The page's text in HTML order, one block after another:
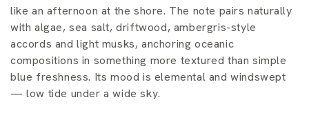
i
o
n
:
like an afternoon at the shore. The note pairs naturally
with algae, sea salt, driftwood, ambergris-style
accords and light musks, anchoring oceanic
compositions in something more textured than simple
blue freshness. Its mood is elemental and windswept
— low tide under a wide sky.